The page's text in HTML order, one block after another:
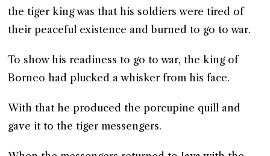
the tiger king was that his soldiers were tired of
their peaceful existence and burned to go to war.
To show his readiness to go to war, the king of
Borneo had plucked a whisker from his face.
With that he produced the porcupine quill and
gave it to the tiger messengers.